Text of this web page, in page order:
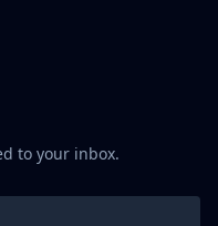
to your inbox.